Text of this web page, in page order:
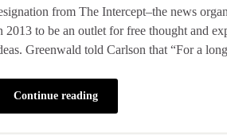
from The Intercept–the news
2013 to be an outlet for free thought and
Greenwald told Carlson that “For a
Continue reading